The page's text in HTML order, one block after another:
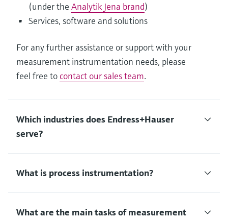
(under the Analytik Jena brand)
Services, software and solutions
For any further assistance or support with your
measurement instrumentation needs, please
feel free to contact our sales team.
Which industries does Endress+Hauser
serve?
What is process instrumentation?
What are the main tasks of measurement